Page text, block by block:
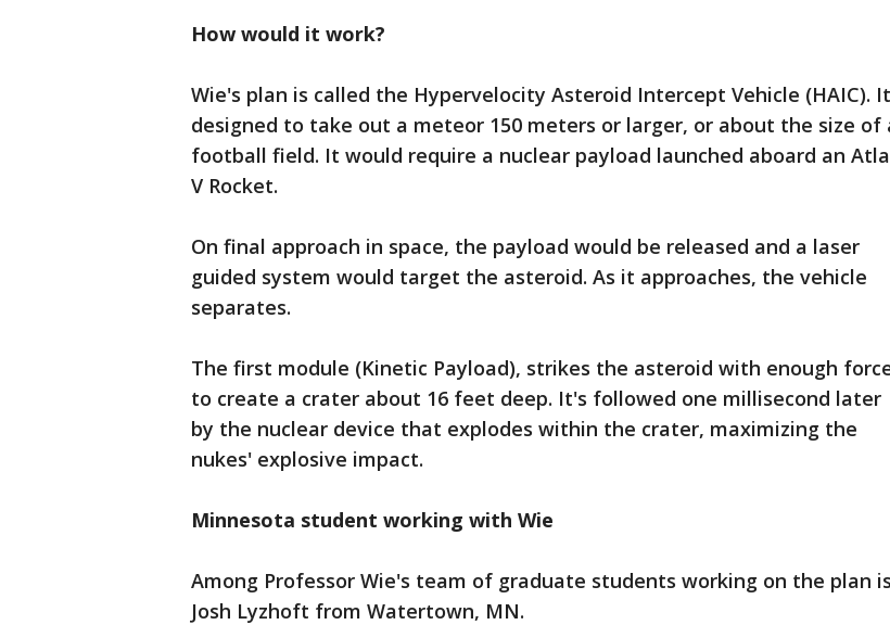
How would it work?
Wie's plan is called the Hypervelocity Asteroid Intercept Vehicle (HAIC).
designed to take out a meteor 150 meters or larger, or about the size of
football field. It would require a nuclear payload launched aboard an
V Rocket.
On final approach in space, the payload would be released and a laser
guided system would target the asteroid. As it approaches, the vehicle
separates.
The first module (Kinetic Payload), strikes the asteroid with enough
to create a crater about 16 feet deep. It's followed one millisecond later
by the nuclear device that explodes within the crater, maximizing the
nukes' explosive impact.
Minnesota student working with Wie
Among Professor Wie's team of graduate students working on the plan is
Josh Lyzhoft from Watertown, MN.